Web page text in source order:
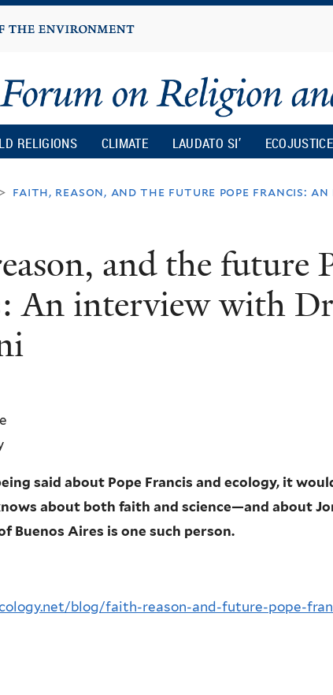
content
RELIGIONS CLIMATE LAUDATO SI’ ECOJUSTICE
> faith, reason, and the future pope francis:
and the future
An interview with
said about Pope Francis and ecology, it
about both faith and science—and about
Buenos Aires is one such person.
blog/faith-reason-and-future-pope-